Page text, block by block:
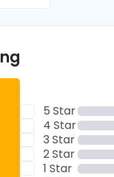
5 Star
4 Star
3 Star
2 Star
1 Star